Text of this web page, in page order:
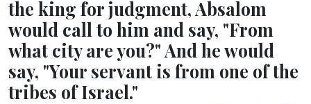
the king for judgment, Absalom
would call to him and say, "From
what city are you?" And he would
say, "Your servant is from one of the
tribes of Israel."